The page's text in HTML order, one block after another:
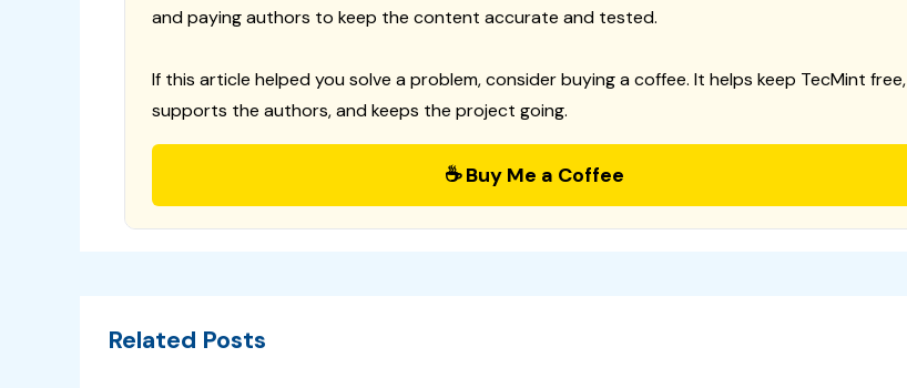
and paying authors to keep the content accurate and tested.
If this article helped you solve a problem, consider buying a coffee. It helps keep TecMint free,
supports the authors, and keeps the project going.
☕ Buy Me a Coffee
Related Posts